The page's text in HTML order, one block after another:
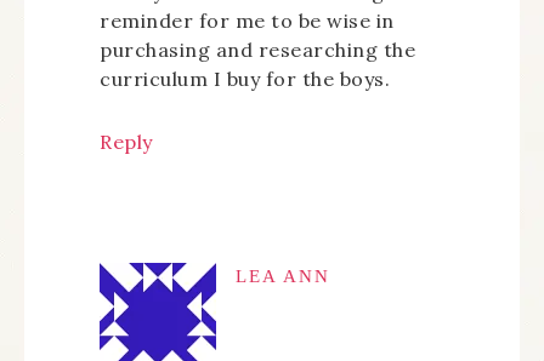
reminder for me to be wise in
purchasing and researching the
curriculum I buy for the boys.
Reply
LEA ANN